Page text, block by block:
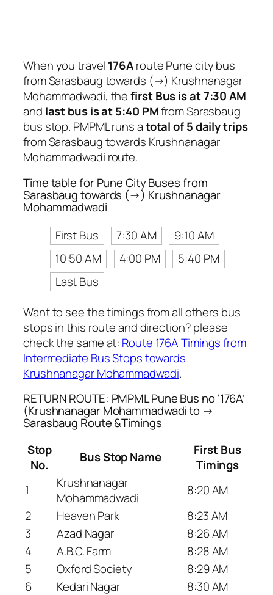
When you travel176Aroute Pune city bus
from Sarasbaug towards (→) Krushnanagar
Mohammadwadi, thefirst Bus is at 7:30 AM
and last bus is at 5:40 PMfrom Sarasbaug
bus stop. PMPML runs atotal of 5 daily trips
from Sarasbaug towards Krushnanagar
Mohammadwadi route.
Time table for Pune City Buses from
Sarasbaug towards (→) Krushnanagar
Mohammadwadi
First Bus
7:30 AM
9:10 AM
10:50 AM
4:00 PM
5:40 PM
Last Bus
Want to see the timings from all others bus
stops in this route and direction? please
check the same at: Route 176A Timings from
Intermediate Bus Stops towards
Krushnanagar Mohammadwadi.
RETURN ROUTE: PMPML Pune Bus no ‘176A’
(Krushnanagar Mohammadwadi to →
Sarasbaug Route &Timings
Stop
No.
Bus Stop Name
First Bus
Timings
1
Krushnanagar
Mohammadwadi
8:20 AM
2
Heaven Park
8:23 AM
3
Azad Nagar
8:26 AM
4
A.B.C. Farm
8:28 AM
5
Oxford Society
8:29 AM
6
Kedari Nagar
8:30 AM